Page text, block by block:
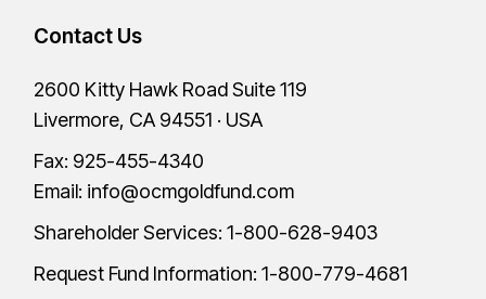
Contact Us
2600 Kitty Hawk Road Suite 119
Livermore, CA 94551 · USA
Fax: 925-455-4340
Email: info@ocmgoldfund.com
Shareholder Services:1-800-628-9403
Request Fund Information:1-800-779-4681